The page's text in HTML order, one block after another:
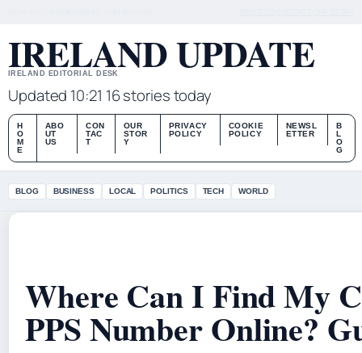
IRELAND UPDATE
IRELAND EDITORIAL DESK
Updated 10:21 16 stories today
H
O
M
E
ABO
UT
US
CON
TAC
T
OUR
STOR
Y
PRIVACY
POLICY
COOKIE
POLICY
NEWSL
ETTER
B
L
O
G
BLOG BUSINESS LOCAL POLITICS TECH WORLD
Where Can I Find My
PPS Number Online?